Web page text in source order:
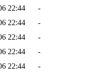
22:44
-
22:44
-
22:44
-
22:44
-
22:44
-